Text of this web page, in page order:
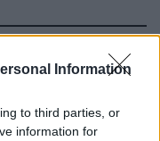
Information
to third parties, or
information for